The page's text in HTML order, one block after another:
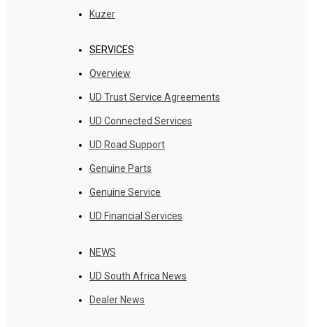
Kuzer
SERVICES
Overview
UD Trust Service Agreements
UD Connected Services
UD Road Support
Genuine Parts
Genuine Service
UD Financial Services
NEWS
UD South Africa News
Dealer News